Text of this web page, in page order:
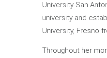
University-San
university and
University, Fresno
Throughout her